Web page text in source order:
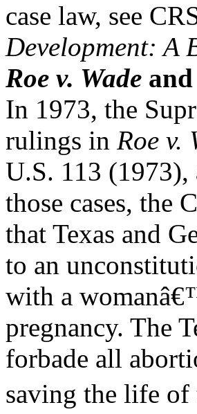
case law, see
Development: A
Roe v. Wade and
In 1973, the
rulings in Roe v.
U.S. 113 (1973),
those cases, the
that Texas and
to an
with a
pregnancy. The
forbade all
saving the life of